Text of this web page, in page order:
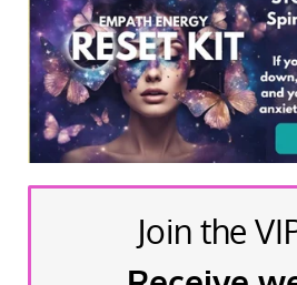
Join the